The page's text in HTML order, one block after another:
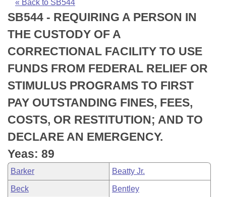
Bills in House Committees
Bills in Senate Committees
Bills in Joint Committees
Meetings Of The Whole/Business Meetings
Recently Filed
Personalized Bill Tracking
Bills Returned from Committee
Bill Conflicts Report
House
Senate
House Budget
Senate Budget
House Roll Call
Uncodified Historic Legislation
Search Center
« Back to SB544
SB544 - REQUIRING A PERSON IN
THE CUSTODY OF A
CORRECTIONAL FACILITY TO USE
FUNDS FROM FEDERAL RELIEF OR
STIMULUS PROGRAMS TO FIRST
PAY OUTSTANDING FINES, FEES,
COSTS, OR RESTITUTION; AND TO
DECLARE AN EMERGENCY.
Yeas: 89
Barker Beatty Jr.
Beck Bentley